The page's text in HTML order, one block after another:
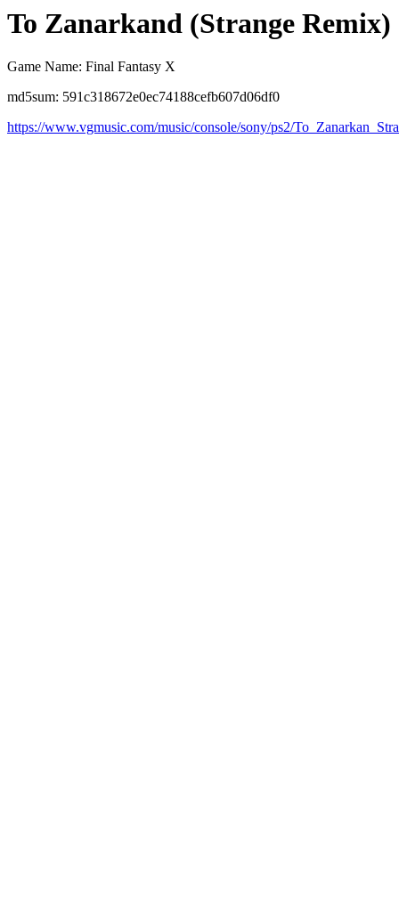
To Zanarkand (Strange Remix)
Game Name: Final Fantasy X
md5sum: 591c318672e0ec74188cefb607d06df0
https://www.vgmusic.com/music/console/sony/ps2/